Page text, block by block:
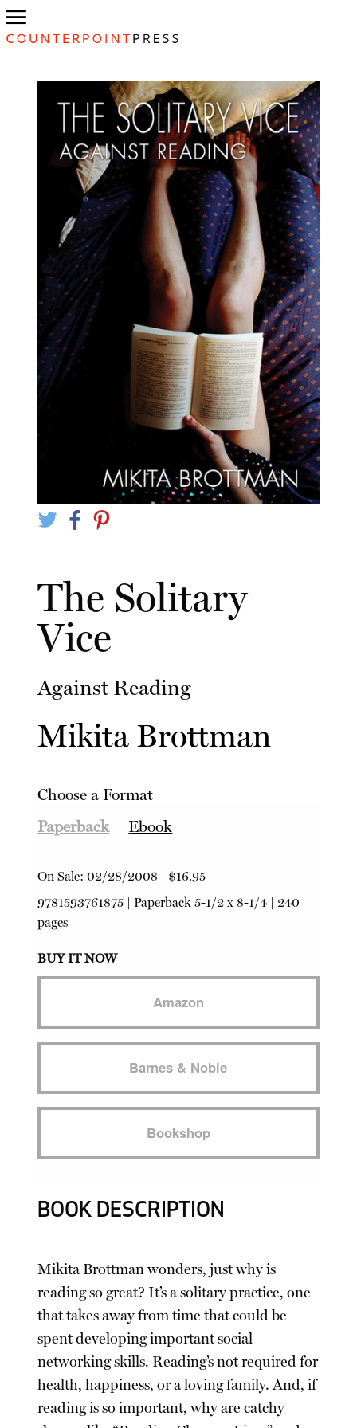
The Solitary
Vice
Against Reading
Mikita Brottman
Choose a Format
Paperback
Ebook
On Sale:02/28/2008 | $16.95
9781593761875 |Paperback 5-1/2 x 8-1/4 | 240
pages
BUY IT NOW
Amazon
Barnes & Noble
Bookshop
BOOK DESCRIPTION
Mikita Brottman wonders, just why is
reading so great? It’s a solitary practice, one
that takes away from time that could be
spent developing important social
networking skills. Reading’s not required for
health, happiness, or a loving family. And, if
reading is so important, why are catchy